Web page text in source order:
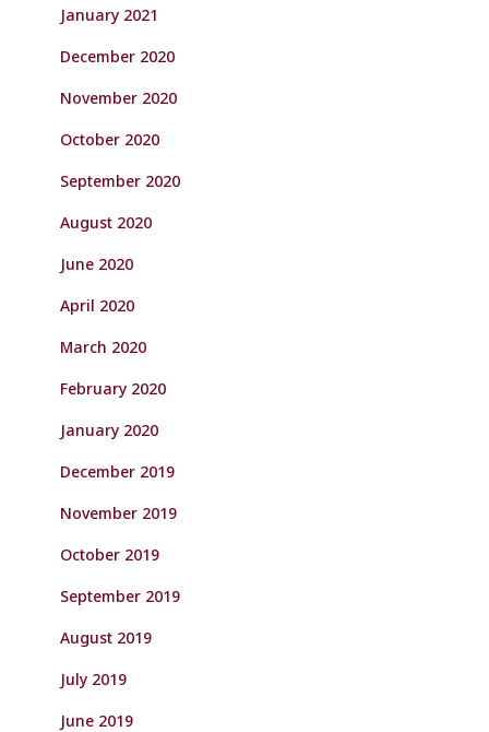
January 2021
December 2020
November 2020
October 2020
September 2020
August 2020
June 2020
April 2020
March 2020
February 2020
January 2020
December 2019
November 2019
October 2019
September 2019
August 2019
July 2019
June 2019